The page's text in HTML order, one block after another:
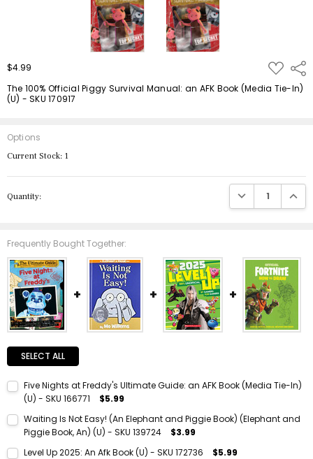
$4.99 ADD
TO
LIST
The 100% Official Piggy Survival Manual: an AFK Book (Media Tie-In)
(U) - SKU 170917
Options
Current Stock: 1
Quantity: DECREASE
Frequently Bought Together:
SELECT ALL
Five Nights at Freddy's Ultimate Guide: an AFK Book (Media Tie-In)
(U) - SKU 166771
$5.99
Quantity:
DECREASE QUANTITY:INCREASE QUANTITY:
Waiting Is Not Easy! (An Elephant and Piggie Book) (Elephant and
Piggie Book, An) (U) - SKU 139724
$3.99
Level Up 2025: An Afk Book (U) - SKU 172736 $5.99